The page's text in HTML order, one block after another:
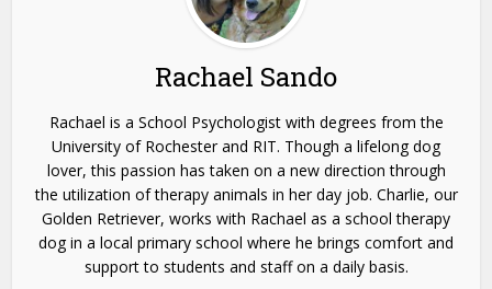
Rachael Sando
Rachael is a School Psychologist with degrees from the
University of Rochester and RIT. Though a lifelong dog
lover, this passion has taken on a new direction through
the utilization of therapy animals in her day job. Charlie, our
Golden Retriever, works with Rachael as a school therapy
dog in a local primary school where he brings comfort and
support to students and staff on a daily basis.